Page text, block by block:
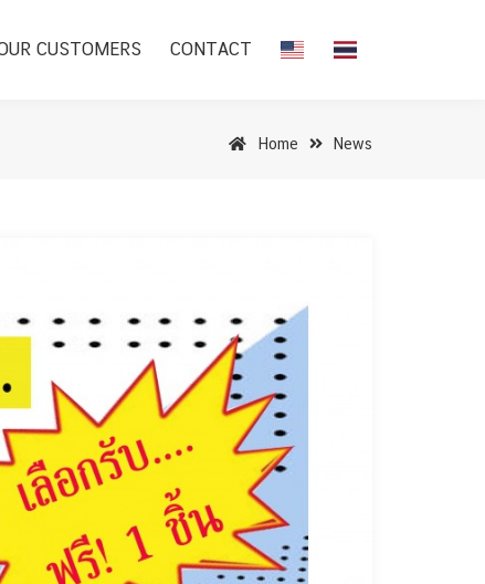
CUSTOMERS CONTACT
Home News